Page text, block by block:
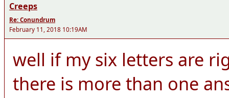
Creeps
Re: Conundrum
February 11, 2018 10:19AM
well if my six letters are
there is more than one